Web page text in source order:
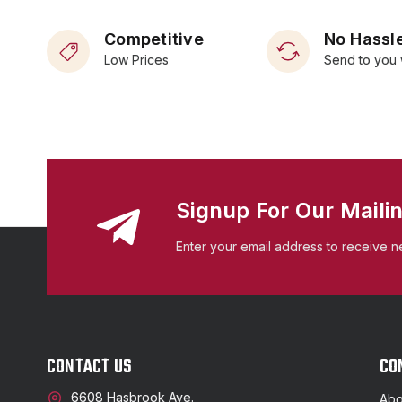
Competitive
Low Prices
No
Send to you
Signup For Our
Enter your email address to receive
CONTACT US
6608 Hasbrook Ave.